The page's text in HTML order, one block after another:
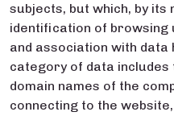
subjects, but which, by its
identification of
and association with data
category of data includes
domain names of the
connecting to the